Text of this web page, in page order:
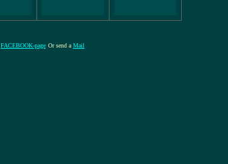
FACEBOOK-page Or send a Mail